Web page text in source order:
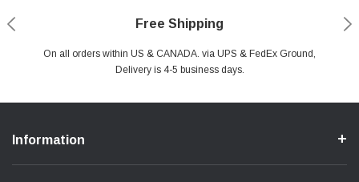
Free Shipping
On all orders within US & CANADA. via UPS & FedEx Ground,
Delivery is 4-5 business days.
Payments Made Easy
PayPal & all major Credit Card. Including Apple Pay & Google Pay
Secure Shopping
Your online shopping is Safe & Secure.
24/7 Help Center
Do you have a Question?Contact Us.
Information